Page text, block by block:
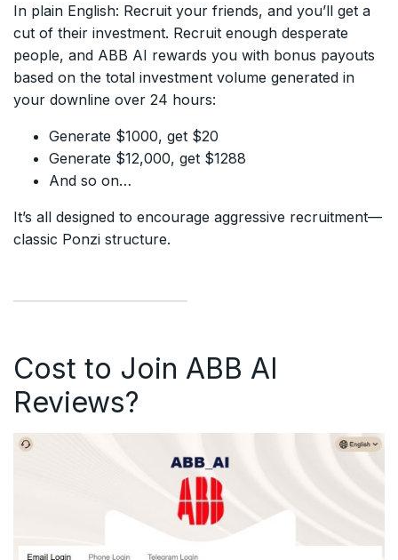
In plain English: Recruit your friends, and you’ll get a
cut of their investment. Recruit enough desperate
people, and ABB AI rewards you with bonus payouts
based on the total investment volume generated in
your downline over 24 hours:
Generate $1000, get $20
Generate $12,000, get $1288
And so on…
It’s all designed to encourage aggressive recruitment—
classic Ponzi structure.
Cost to Join ABB AI
Reviews?